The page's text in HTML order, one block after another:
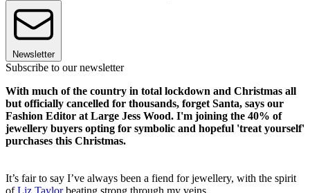
Newsletter
Subscribe to our newsletter
With much of the country in total lockdown and Christmas all
but officially cancelled for thousands, forget Santa, says our
Fashion Editor at Large Jess Wood. I'm joining the 40% of
jewellery buyers opting for symbolic and hopeful 'treat yourself'
purchases this Christmas.
It’s fair to say I’ve always been a fiend for jewellery, with the spirit
ofLiz Taylorbeating strong through my veins.